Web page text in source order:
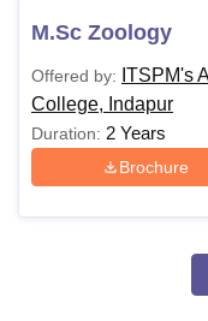
M.Sc Zoology
Offered by: ITSPM's
College, Indapur
Duration: 2 Years
Brochure